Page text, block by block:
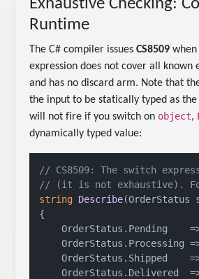
Exhaustive Checking:
Runtime
The C# compiler issuesCS8509
expression does not cover all known
and has no discard arm. Note that
the input to be statically typed as
will not fire if you switch on object,
dynamically typed value:
// CS8509: The switch
// (it is not exhaustive).
string Describe(OrderStatus
{
OrderStatus.Pending
OrderStatus.Processing
OrderStatus.Shipped
OrderStatus.Delivered